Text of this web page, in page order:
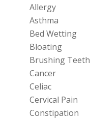
Allergy
Asthma
Bed Wetting
Bloating
Brushing
Cancer
Celiac
Cervical Pain
Constipation